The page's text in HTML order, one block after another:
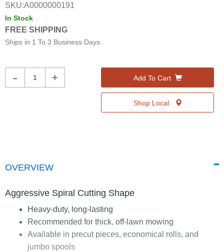
SKU:A0000000191
In Stock
FREE SHIPPING
Ships in 1 To 3 Business Days
- + Add To Cart
Shop Local
OVERVIEW
Aggressive Spiral Cutting Shape
Heavy-duty, long-lasting
Recommended for thick, off-lawn mowing
Available in precut pieces, economical rolls, and
jumbo spools